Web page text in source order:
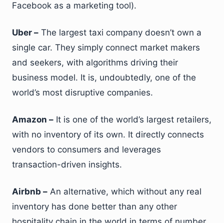
Facebook as a marketing tool).
Uber – The largest taxi company doesn’t own a
single car. They simply connect market makers
and seekers, with algorithms driving their
business model. It is, undoubtedly, one of the
world’s most disruptive companies.
Amazon – It is one of the world’s largest retailers,
with no inventory of its own. It directly connects
vendors to consumers and leverages
transaction-driven insights.
Airbnb – An alternative, which without any real
inventory has done better than any other